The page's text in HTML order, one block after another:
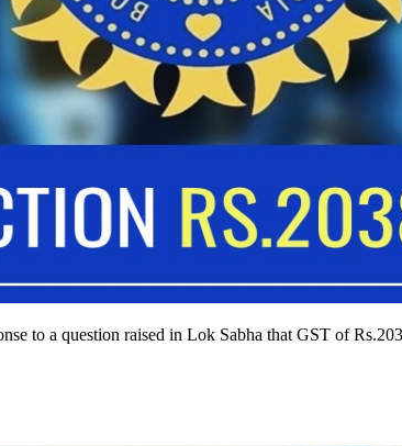
to a question raised in Lok Sabha that GST of